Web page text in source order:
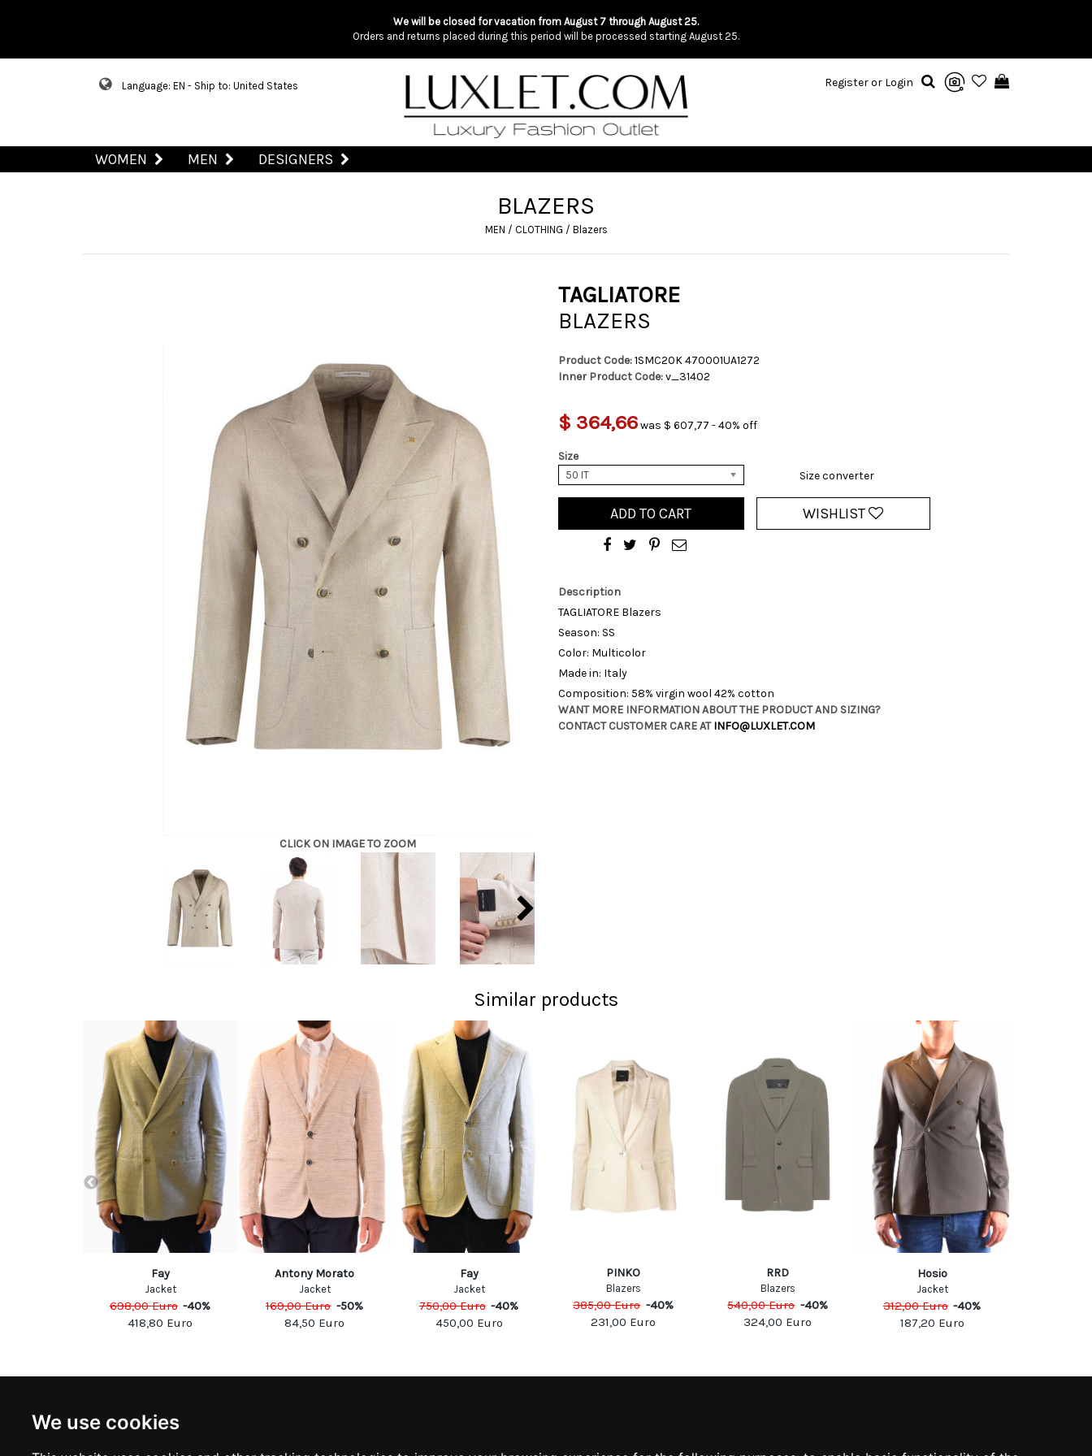
We use cookies
We will be closed for vacation from August 7 through August 25.
Orders and returns placed during this period will be processed starting August 25.
Language: EN - Ship to: United States Register or Login
WOMEN MEN DESIGNERS
BLAZERS
MEN / CLOTHING / Blazers
CLICK ON IMAGE TO ZOOM
TAGLIATORE
BLAZERS
Product Code:1SMC20K 470001UA1272
Inner Product Code:v_31402
$ 364,66was $ 607,77 - 40% off
Size
50 IT Size converter
ADD TO CART WISHLIST
Description
TAGLIATORE Blazers
Season: SS
Color: Multicolor
Made in: Italy
Composition: 58% virgin wool 42% cotton
WANT MORE INFORMATION ABOUT THE PRODUCT AND SIZING?
CONTACT CUSTOMER CARE ATINFO@LUXLET.COM
Similar products
Fay
Jacket
698,00Euro -40%
418,80 Euro
Antony Morato
Jacket
169,00Euro -50%
84,50 Euro
Fay
Jacket
750,00Euro -40%
450,00 Euro
PINKO
Blazers
385,00Euro -40%
231,00 Euro
RRD
Blazers
540,00Euro -40%
324,00 Euro
Hosio
Jacket
312,00Euro -40%
187,20 Euro
Subscribe to stay updated